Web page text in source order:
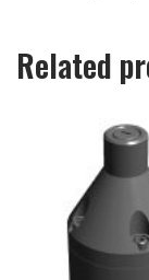
Related